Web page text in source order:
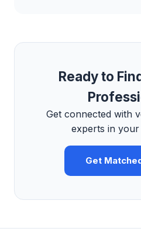
Ready to
Get connected with
experts in your
Get